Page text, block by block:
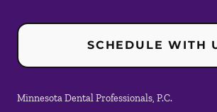
SCHEDULE WITH
Minnesota Dental Professionals, P.C.